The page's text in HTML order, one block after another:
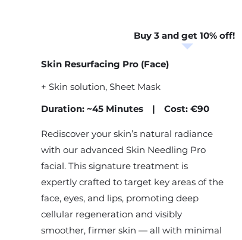
Buy 3 and get 10% off!
Skin Resurfacing Pro (Face)
+ Skin solution, Sheet Mask
Duration: ~45 Minutes | Cost: €90
Rediscover your skin’s natural radiance
with our advanced Skin Needling Pro
facial. This signature treatment is
expertly crafted to target key areas of the
face, eyes, and lips, promoting deep
cellular regeneration and visibly
smoother, firmer skin — all with minimal